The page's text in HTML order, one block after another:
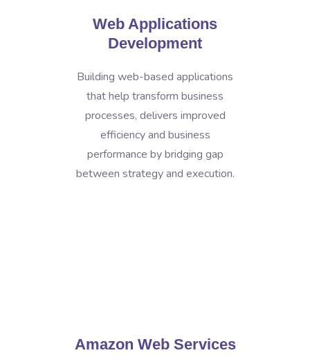
Web Applications
Development
Building web-based applications
that help transform business
processes, delivers improved
efficiency and business
performance by bridging gap
between strategy and execution.
Amazon Web Services